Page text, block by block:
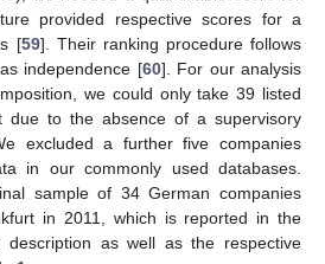
provided respective scores for a
[59]. Their ranking procedure follows
independence [60]. For our analysis
we could only take 39 listed
due to the absence of a supervisory
excluded a further five companies
in our commonly used databases.
sample of 34 German companies
in 2011, which is reported in the
description as well as the respective